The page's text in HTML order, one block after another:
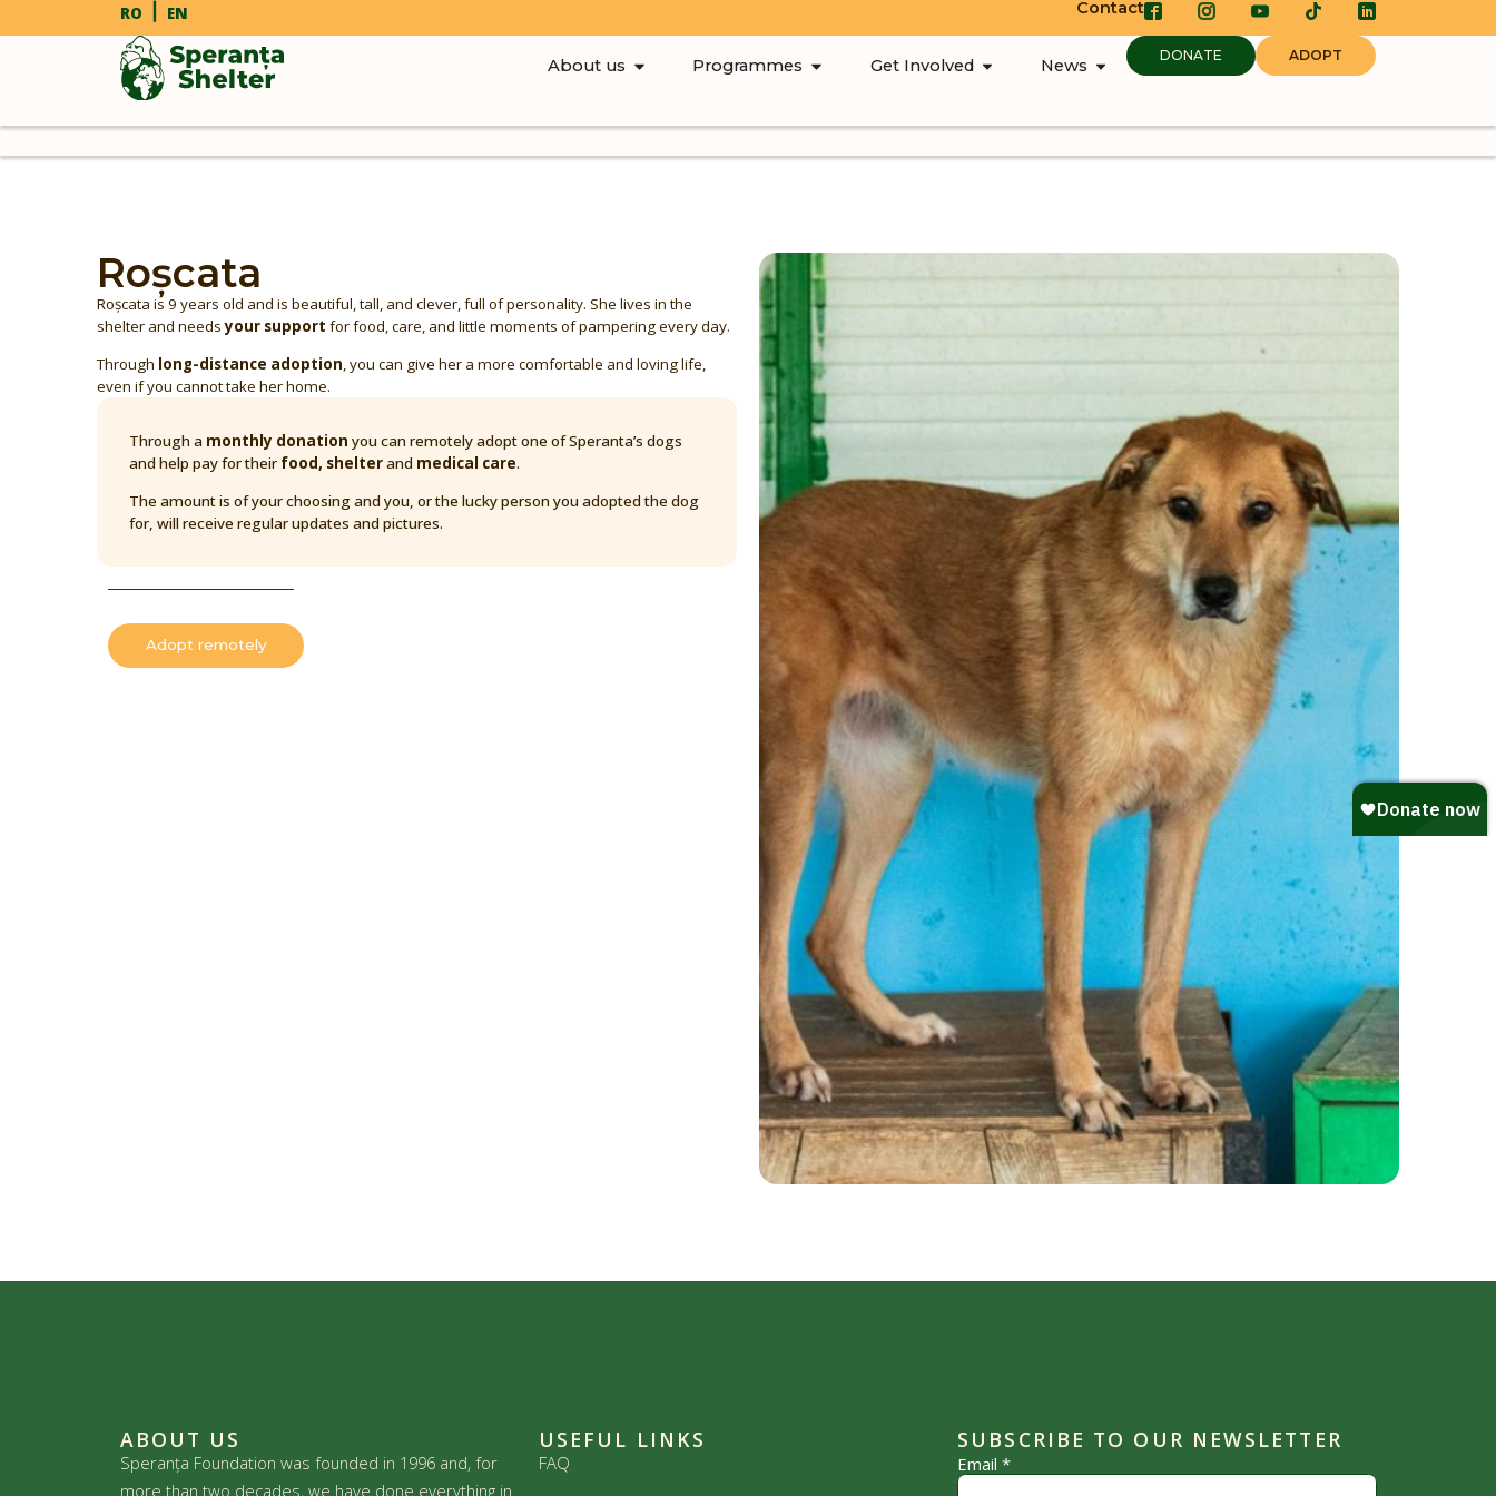
RO EN Contact
About us Programmes Get Involved News
DONATE ADOPT
Roșcata
Roșcata is 9 years old and is beautiful, tall, and clever, full of personality. She lives in the
shelter and needsyour support for food, care, and little moments of pampering every day.
Through long-distance adoption, you can give her a more comfortable and loving life,
even if you cannot take her home.
Through a monthly donation you can remotely adopt one of Speranta’s dogs
and help pay for their food, shelterand medical care.
The amount is of your choosing and you, or the lucky person you adopted the dog
for, will receive regular updates and pictures.
Adopt remotely
ABOUT US
Speranța Foundation was founded in 1996 and, for
more than two decades, we have done everything in
USEFUL LINKS
FAQ
SUBSCRIBE TO OUR NEWSLETTER
Email*